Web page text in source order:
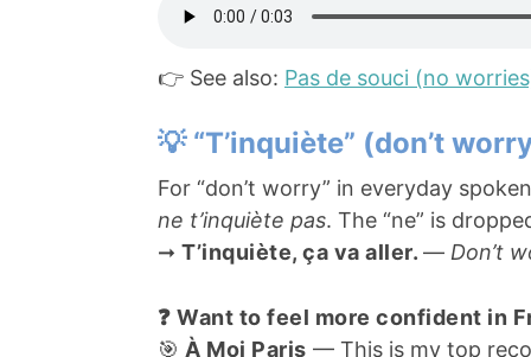
👉 See also: Pas de souci (no
💡 “T’inquiète” (don’t
For “don’t worry” in everyday
ne t’inquiète pas. The “ne” is
➞ T’inquiète, ça va aller. — Don’t
❓ Want to feel more confident in
🎯 À Moi Paris — This is my top